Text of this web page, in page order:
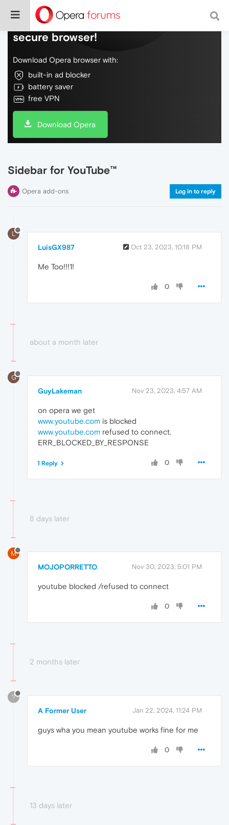
Do more on the web, with a fast and
secure browser!
Download Opera browser with:
built-in ad blocker
battery saver
free VPN
Download Opera
Sidebar for YouTube™
Opera add-ons Log in to reply
L
LuisGX987 Oct 23, 2023, 10:18 PM
Me Too!!!1!
0
about a month later
G
GuyLakeman Nov 23, 2023, 4:57 AM
on opera we get
www.youtube.com is blocked
www.youtube.com refused to connect.
ERR_BLOCKED_BY_RESPONSE
0
1 Reply
8 days later
M
MOJOPORRETTO Nov 30, 2023, 5:01 PM
youtube blocked /refused to connect
0
2 months later
?
A Former User Jan 22, 2024, 11:24 PM
guys wha you mean youtube works fine for me
0
13 days later